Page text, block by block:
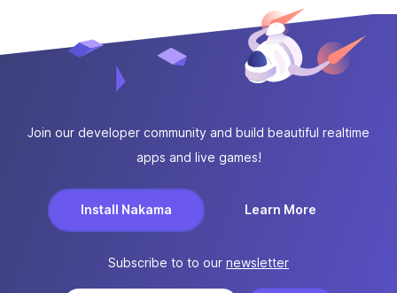
Join our developer community and build beautiful realtime
apps and live games!
Install Nakama Learn More
Subscribe to to our newsletter